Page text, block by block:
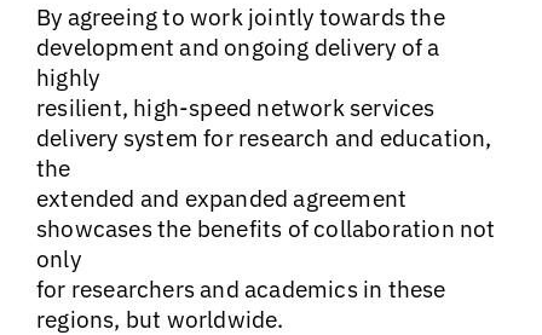
By agreeing to work jointly towards the
development and ongoing delivery of a
highly
resilient, high-speed network services
delivery system for research and education,
the
extended and expanded agreement
showcases the benefits of collaboration not
only
for researchers and academics in these
regions, but worldwide.